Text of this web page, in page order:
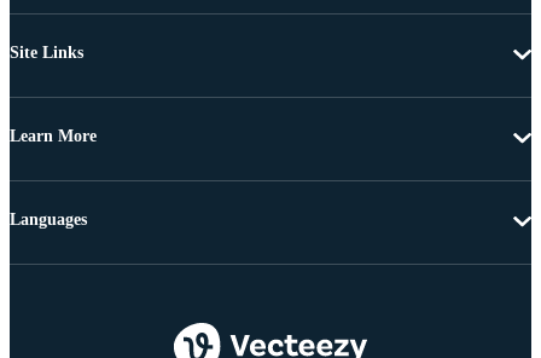
Site Links
Learn More
Languages